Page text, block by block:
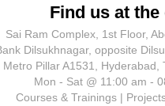
Find us at
Sai Ram Complex, 1st Floor,
Dilsukhnagar, opposite
Metro Pillar A1531, Hyderabad,
Mon - Sat @ 11:00 am -
Courses & Trainings |